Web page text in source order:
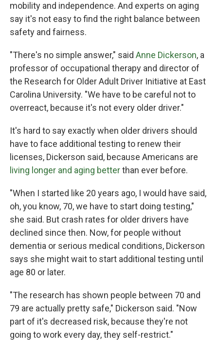
mobility and independence. And experts on aging
say it's not easy to find the right balance between
safety and fairness.
"There's no simple answer," said Anne Dickerson, a
professor of occupational therapy and director of
the Research for Older Adult Driver Initiative at East
Carolina University. "We have to be careful not to
overreact, because it's not every older driver."
It's hard to say exactly when older drivers should
have to face additional testing to renew their
licenses, Dickerson said, because Americans are
living longer and aging betterthan ever before.
"When I started like 20 years ago, I would have said,
oh, you know, 70, we have to start doing testing,"
she said. But crash rates for older drivers have
declined since then. Now, for people without
dementia or serious medical conditions, Dickerson
says she might wait to start additional testing until
age 80 or later.
"The research has shown people between 70 and
79 are actually pretty safe," Dickerson said. "Now
part of it's decreased risk, because they're not
going to work every day, they self-restrict."